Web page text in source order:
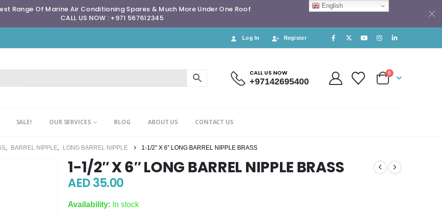
Range Of Marine Air Conditioning Spares & Much More Under One Roof
CALL US NOW : +971 567612345
Log In Register
CALL US NOW
+97142695400
0
SALE! OUR SERVICES BLOG ABOUT US CONTACT US
, BARREL NIPPLE, LONG BARREL NIPPLE 1-1/2″ X 6″ LONG BARREL NIPPLE BRASS
1-1/2″ X 6″ LONG BARREL NIPPLE BRASS
AED35.00
Availability: In stock
English